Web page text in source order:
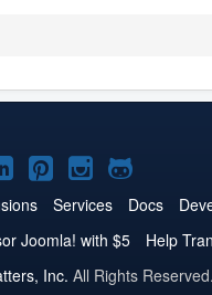
Joomla!
on
LinkedIn
Joomla!
on
Pinterest
Joomla!
on
Instagram
Joomla!
on
GitHub
Services Docs
Joomla! with $5 Help
Inc. All Rights Reserved.